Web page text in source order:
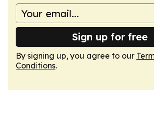
Sign up for free
By signing up, you agree to our
Conditions.